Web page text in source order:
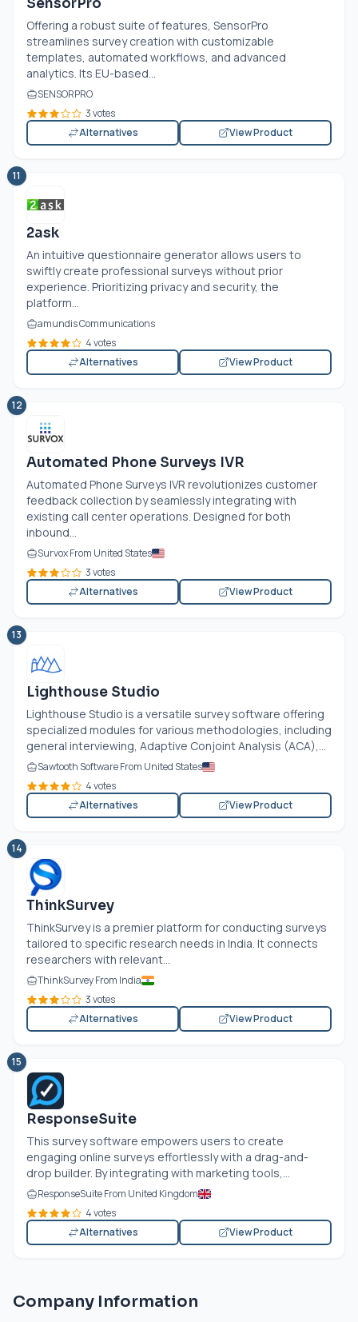
SensorPro
Offering a robust suite of features, SensorPro
streamlines survey creation with customizable
templates, automated workflows, and advanced
analytics. Its EU-based...
SENSORPRO
3 votes
Alternatives
View Product
11
2ask
An intuitive questionnaire generator allows users to
swiftly create professional surveys without prior
experience. Prioritizing privacy and security, the
platform...
amundis Communications
4 votes
Alternatives
View Product
12
Automated Phone Surveys IVR
Automated Phone Surveys IVR revolutionizes customer
feedback collection by seamlessly integrating with
existing call center operations. Designed for both
inbound...
Survox From United States
3 votes
Alternatives
View Product
13
Lighthouse Studio
Lighthouse Studio is a versatile survey software offering
specialized modules for various methodologies, including
general interviewing, Adaptive Conjoint Analysis (ACA),...
Sawtooth Software From United States
4 votes
Alternatives
View Product
14
ThinkSurvey
ThinkSurvey is a premier platform for conducting surveys
tailored to specific research needs in India. It connects
researchers with relevant...
ThinkSurvey From India
3 votes
Alternatives
View Product
15
ResponseSuite
This survey software empowers users to create
engaging online surveys effortlessly with a drag-and-
drop builder. By integrating with marketing tools,...
ResponseSuite From United Kingdom
4 votes
Alternatives
View Product
Company Information